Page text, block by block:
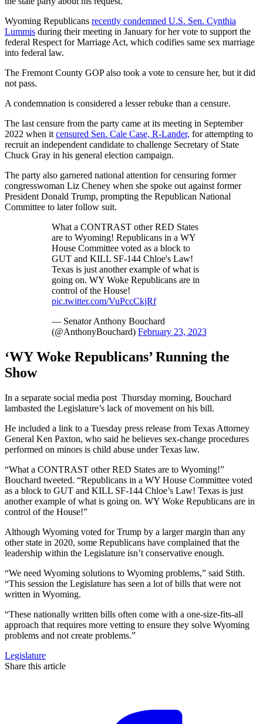
Wyoming Republicans recently condemned U.S. Sen. Cynthia
Lummis during their meeting in January for her vote to support the
federal Respect for Marriage Act, which codifies same sex marriage
into federal law.
The Fremont County GOP also took a vote to censure her, but it did
not pass.
A condemnation is considered a lesser rebuke than a censure.
The last censure from the party came at its meeting in September
2022 when it censured Sen. Cale Case, R-Lander, for attempting to
recruit an independent candidate to challenge Secretary of State
Chuck Gray in his general election campaign.
The party also garnered national attention for censuring former
congresswoman Liz Cheney when she spoke out against former
President Donald Trump, prompting the Republican National
Committee to later follow suit.
What a CONTRAST other RED States
are to Wyoming! Republicans in a WY
House Committee voted as a block to
GUT and KILL SF-144 Chloe's Law!
Texas is just another example of what is
going on. WY Woke Republicans are in
control of the House!
pic.twitter.com/VuPccCkjRf
— Senator Anthony Bouchard
(@AnthonyBouchard) February 23, 2023
‘WY Woke Republicans’ Running the
Show
In a separate social media post Thursday morning, Bouchard
lambasted the Legislature’s lack of movement on his bill.
He included a link to a Tuesday press release from Texas Attorney
General Ken Paxton, who said he believes sex-change procedures
performed on minors is child abuse under Texas law.
“What a CONTRAST other RED States are to Wyoming!”
Bouchard tweeted. “Republicans in a WY House Committee voted
as a block to GUT and KILL SF-144 Chloe’s Law! Texas is just
another example of what is going on. WY Woke Republicans are in
control of the House!”
Although Wyoming voted for Trump by a larger margin than any
other state in 2020, some Republicans have complained that the
leadership within the Legislature isn’t conservative enough.
“We need Wyoming solutions to Wyoming problems,” said Stith.
“This session the Legislature has seen a lot of bills that were not
written in Wyoming.
“These nationally written bills often come with a one-size-fits-all
approach that requires more vetting to ensure they solve Wyoming
problems and not create problems.”
Legislature
Share this article